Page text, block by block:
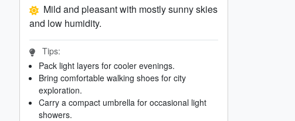
Mild and pleasant with mostly sunny skies
and low humidity.
Tips:
Pack light layers for cooler evenings.
Bring comfortable walking shoes for city
exploration.
Carry a compact umbrella for occasional light
showers.